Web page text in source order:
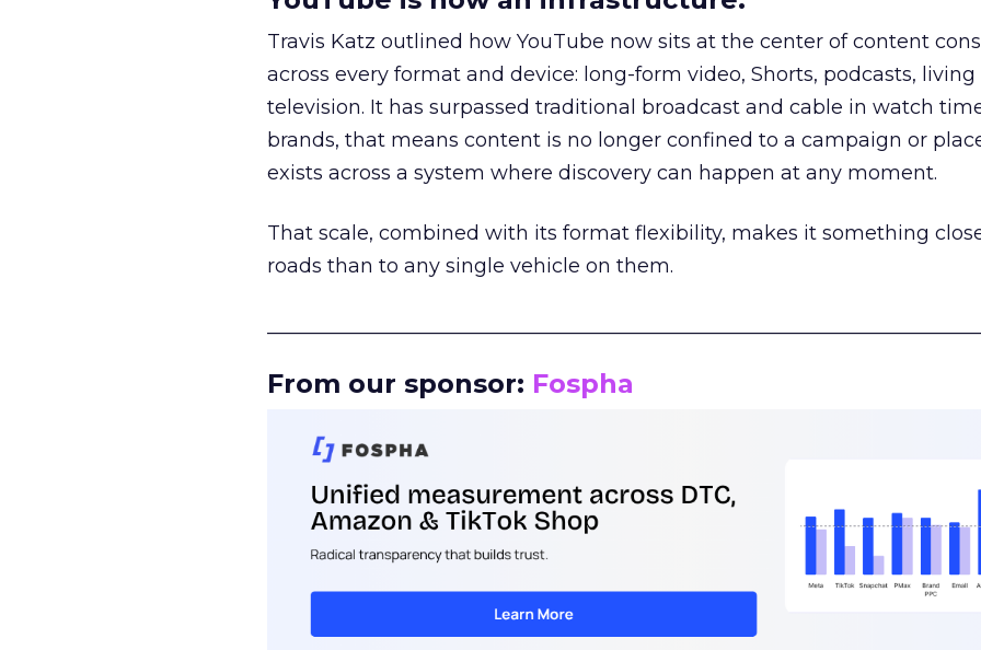
Travis Katz outlined how YouTube now sits at the center of content
across every format and device: long-form video, Shorts, podcasts, living
television. It has surpassed traditional broadcast and cable in watch
brands, that means content is no longer confined to a campaign or
exists across a system where discovery can happen at any moment.
That scale, combined with its format flexibility, makes it something
roads than to any single vehicle on them.
From our sponsor: Fospha